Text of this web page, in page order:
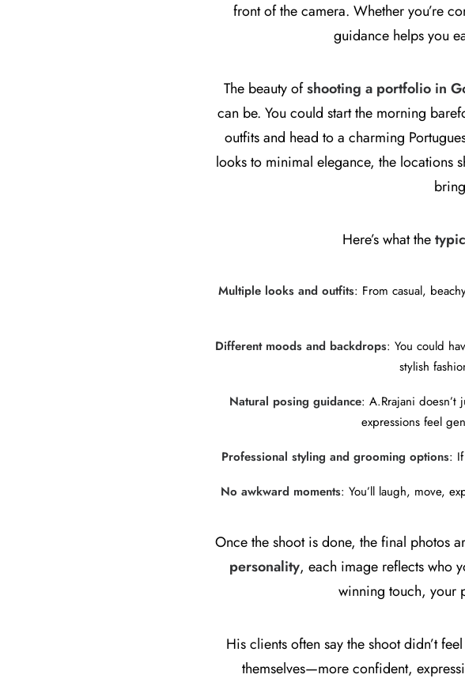
front of the camera. Whether you’re
guidance helps you
The beauty ofshooting a portfolio in
can be. You could start the morning
outfits and head to a charming
looks to minimal elegance, the locations
Here’s what the
Multiple looks and outfits: From casual,
Different moods and backdrops: You could
stylish
Natural posing guidance: A.Rrajani doesn’t
expressions feel
Professional styling and grooming options:
No awkward moments: You’ll laugh, move,
Once the shoot is done, the final photos
personality, each image reflects who
winning touch, your
His clients often say the shoot didn’t
themselves—more confident,